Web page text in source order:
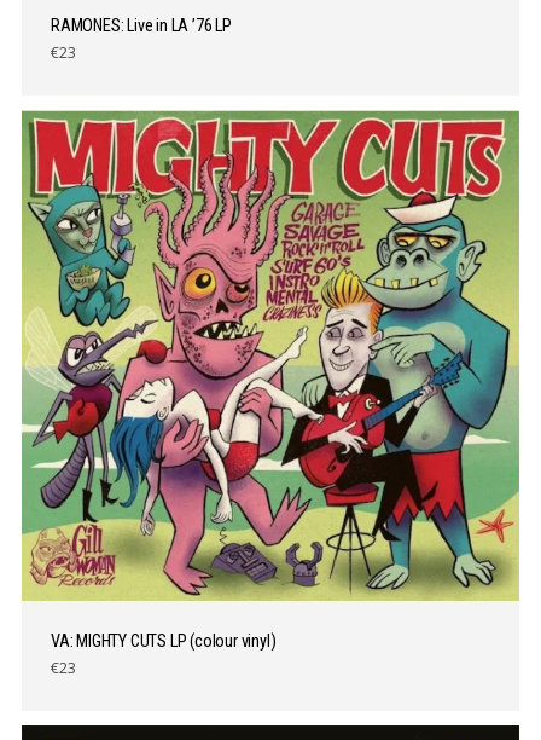
RAMONES: Live in LA ’76 LP
€23
VA: MIGHTY CUTS LP (colour vinyl)
€23